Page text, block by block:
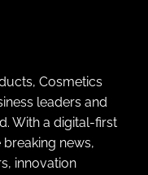
Cosmetics
leaders and
With a digital-first
breaking news,
innovation